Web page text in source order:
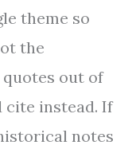
theme so
the
quotes out of
cite instead. If
notes